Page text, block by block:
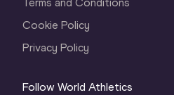
Cookie Policy
Privacy Policy
Follow World Athletics